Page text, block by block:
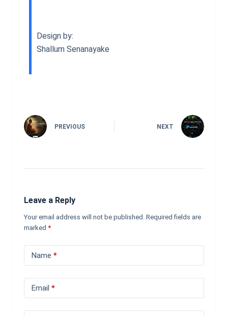
Design by:
Shallum Senanayake
PREVIOUS NEXT
Leave a Reply
Your email address will not be published. Required fields are
marked *
Name *
Email *